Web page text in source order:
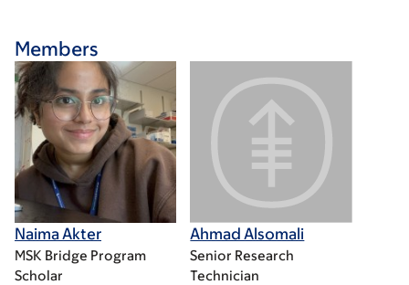
Members
Naima Akter
MSK Bridge Program
Scholar
Ahmad Alsomali
Senior Research
Technician